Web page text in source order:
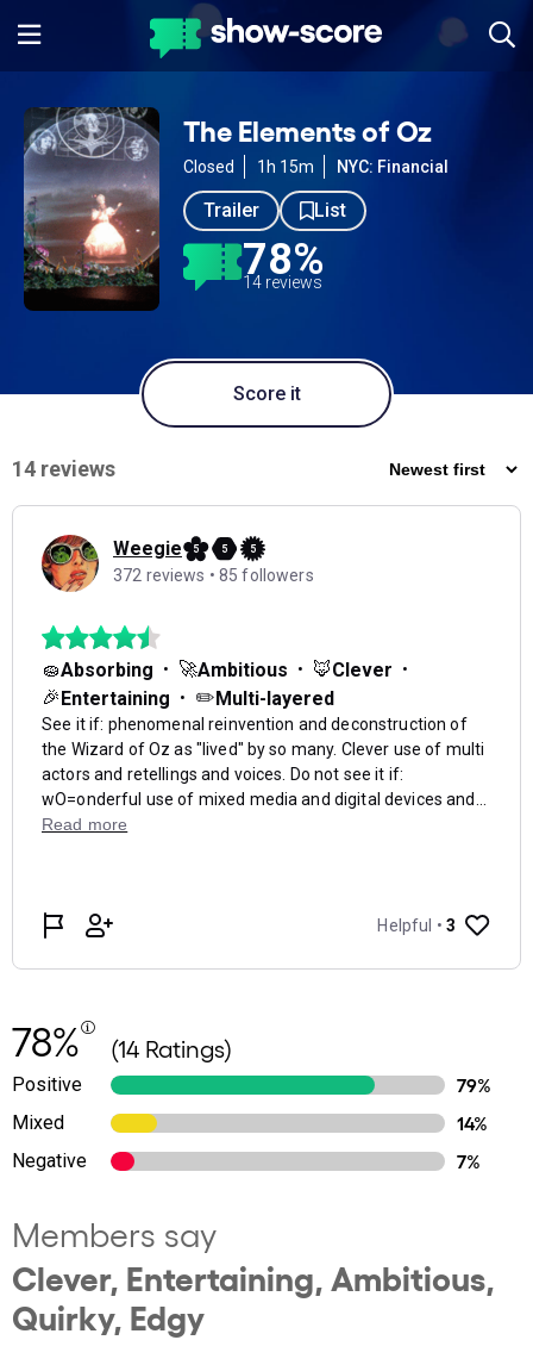
The Elements of Oz
Closed 1h 15m NYC: Financial
Trailer List
78%
14 reviews
Score it
78% (14 Ratings)
Positive
79%
Mixed
14%
Negative
7%
Members say
Clever, Entertaining, Ambitious,
Quirky, Edgy